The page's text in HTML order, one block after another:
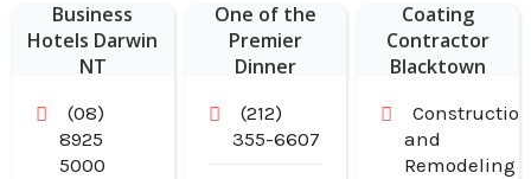
Business
Hotels Darwin
NT
(08)
8925
5000
One of the
Premier
Dinner
Midtown
Manhattan NY
(212)
355-6607
Coating
Contractor
Blacktown
and
Remodeling